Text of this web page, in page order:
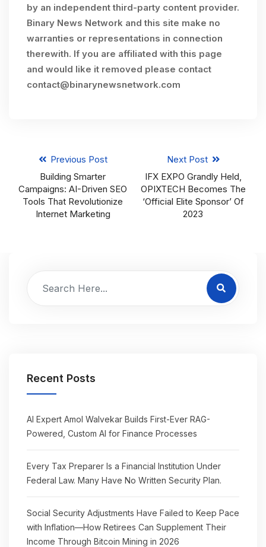
by an independent third-party content provider.
Binary News Network and this site make no
warranties or representations in connection
therewith. If you are affiliated with this page
and would like it removed please contact
contact@binarynewsnetwork.com
Previous Post
Building Smarter
Campaigns: AI-Driven SEO
Tools That Revolutionize
Internet Marketing
Next Post
IFX EXPO Grandly Held,
OPIXTECH Becomes The
‘Official Elite Sponsor’ Of
2023
Recent Posts
AI Expert Amol Walvekar Builds First-Ever RAG-
Powered, Custom AI for Finance Processes
Every Tax Preparer Is a Financial Institution Under
Federal Law. Many Have No Written Security Plan.
Social Security Adjustments Have Failed to Keep Pace
with Inflation—How Retirees Can Supplement Their
Income Through Bitcoin Mining in 2026